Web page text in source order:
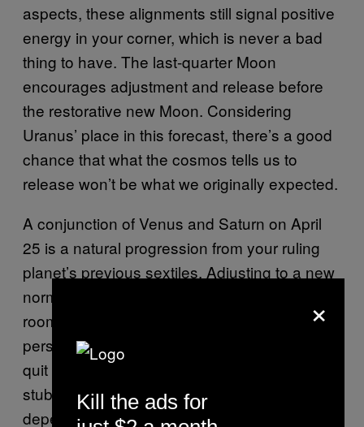
aspects, these alignments still signal positive
energy in your corner, which is never a bad
thing to have. The last-quarter Moon
encourages adjustment and release before
the restorative new Moon. Considering
Uranus’ place in this forecast, there’s a good
chance that what the cosmos tells us to
release won’t be what we originally expected.
A conjunction of Venus and Saturn on April
25 is a natural progression from your ruling
planet’s previous sextiles. Adjusting to a new
normal takes time, Taurus. Give yourself
room to acclimate. But in that same breath,
persevere through the early temptations to
quit when the going gets tough. Your
stubborn streak can be a blessing or a curse,
depending on how you choose to use it.
×
Kill the ads for